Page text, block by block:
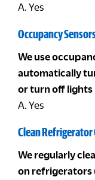
A. Yes
Occupancy
We use
automatically
or turn off lights
A. Yes
Clean Refrigerator
We regularly
on refrigerators